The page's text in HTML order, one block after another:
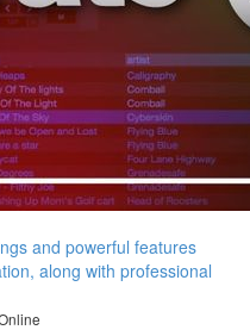
and powerful features
along with professional